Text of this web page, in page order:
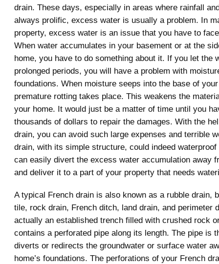
drain. These days, especially in areas where rainfall
always prolific, excess water is usually a problem. In
property, excess water is an issue that you have to
When water accumulates in your basement or at the
home, you have to do something about it. If you let the
prolonged periods, you will have a problem with
foundations. When moisture seeps into the base of
premature rotting takes place. This weakens the
your home. It would just be a matter of time until you
thousands of dollars to repair the damages. With the
drain, you can avoid such large expenses and terrible
drain, with its simple structure, could indeed
can easily divert the excess water accumulation away
and deliver it to a part of your property that needs
A typical French drain is also known as a rubble drain,
tile, rock drain, French ditch, land drain, and perimeter
actually an established trench filled with crushed rock
contains a perforated pipe along its length. The pipe is
diverts or redirects the groundwater or surface water
home’s foundations. The perforations of your French